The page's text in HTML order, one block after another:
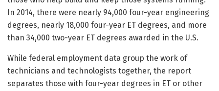
In 2014, there were nearly 94,000 four-year engineering
degrees, nearly 18,000 four-year ET degrees, and more
than 34,000 two-year ET degrees awarded in the U.S.
While federal employment data group the work of
technicians and technologists together, the report
separates those with four-year degrees in ET or other